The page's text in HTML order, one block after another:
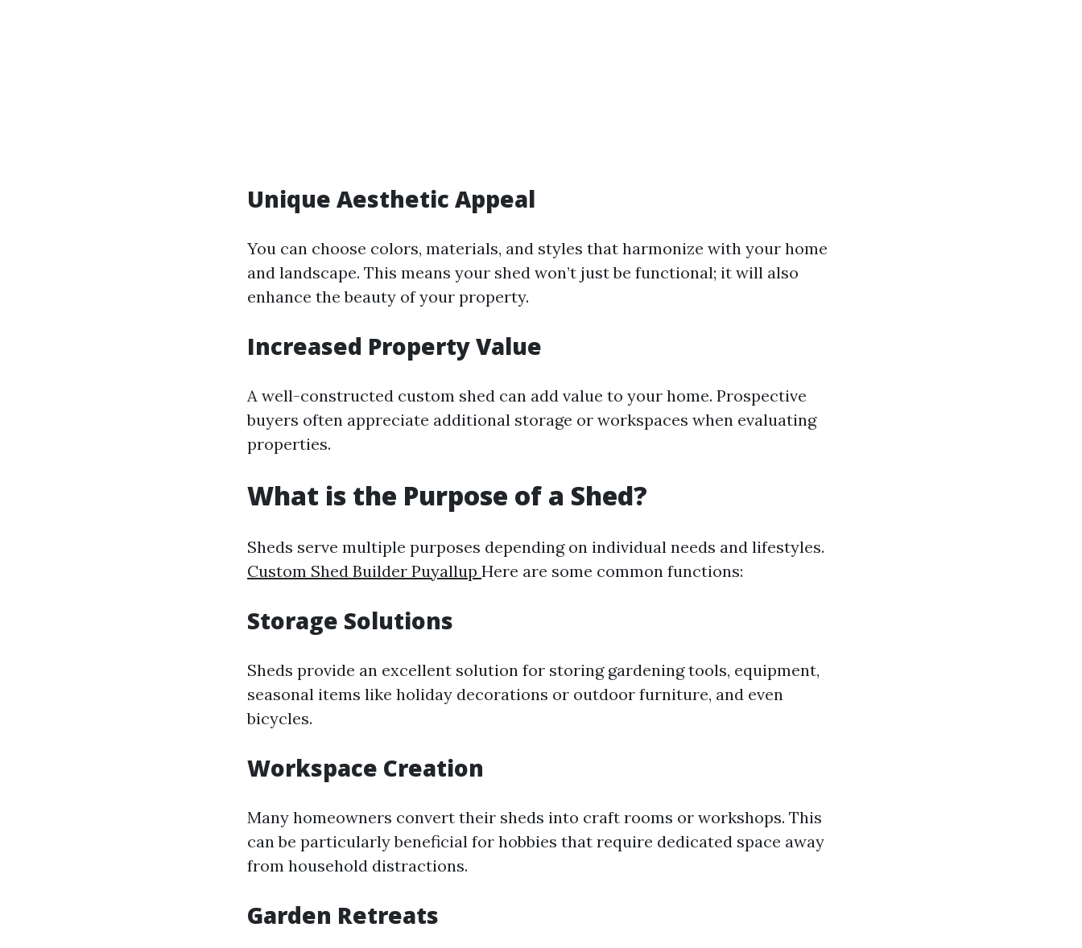
Unique Aesthetic Appeal
You can choose colors, materials, and styles that harmonize with your home
and landscape. This means your shed won’t just be functional; it will also
enhance the beauty of your property.
Increased Property Value
A well-constructed custom shed can add value to your home. Prospective
buyers often appreciate additional storage or workspaces when evaluating
properties.
What is the Purpose of a Shed?
Sheds serve multiple purposes depending on individual needs and lifestyles.
Custom Shed Builder Puyallup Here are some common functions:
Storage Solutions
Sheds provide an excellent solution for storing gardening tools, equipment,
seasonal items like holiday decorations or outdoor furniture, and even
bicycles.
Workspace Creation
Many homeowners convert their sheds into craft rooms or workshops. This
can be particularly beneficial for hobbies that require dedicated space away
from household distractions.
Garden Retreats